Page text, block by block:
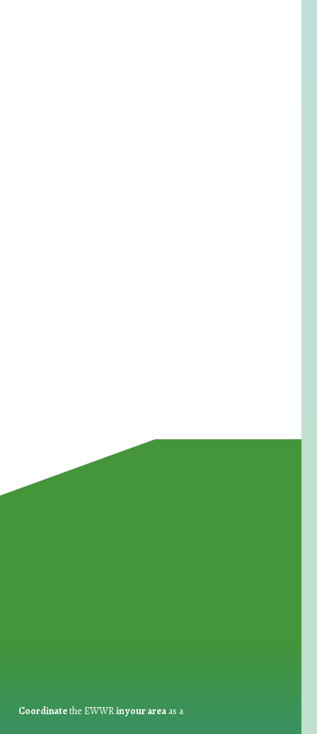
Coordinatethe EWWRin your areaas a